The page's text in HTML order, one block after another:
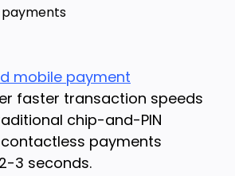
payments
mobile payment
faster transaction speeds
chip-and-PIN
payments
3 seconds.